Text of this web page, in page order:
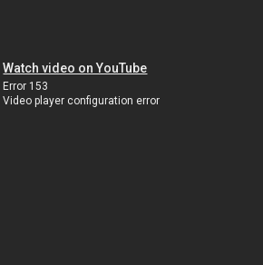
Watch video on YouTube
Error 153
Video player configuration error